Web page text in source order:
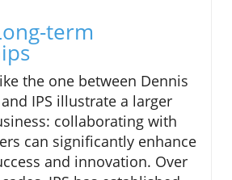
term
the one between Dennis
IPS illustrate a larger
collaborating with
can significantly enhance
and innovation. Over